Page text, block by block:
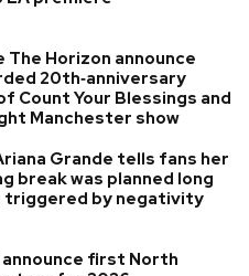
The Horizon announce
20th‑anniversary
Count Your Blessings and
Manchester show
Grande tells fans her
break was planned long
triggered by negativity
announce first North